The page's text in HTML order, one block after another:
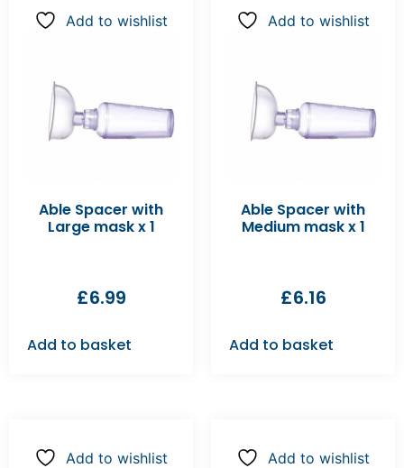
Add to wishlist
Able Spacer with
Large mask x 1
£6.99
Add to basket
Add to wishlist
Able Spacer with
Medium mask x 1
£6.16
Add to basket
Add to wishlist Add to wishlist